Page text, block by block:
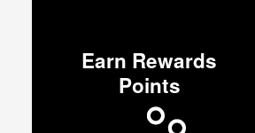
Earn Rewards
Points